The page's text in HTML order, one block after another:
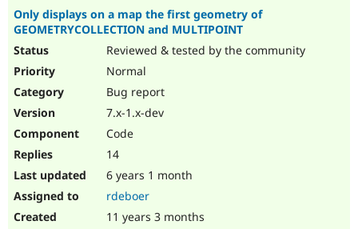
Only displays on a map the first geometry of
GEOMETRYCOLLECTION and MULTIPOINT
Reviewed & tested by the community
Normal
Bug report
7.x-1.x-dev
Code
14
6 years 1 month
rdeboer
11 years 3 months